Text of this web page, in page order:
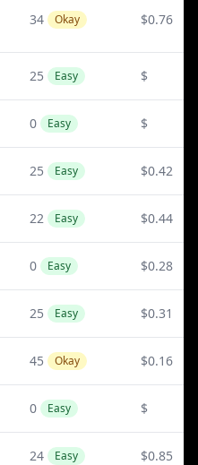
34 Okay $0.76
25 Easy $
0 Easy $
25 Easy $0.42
22 Easy $0.44
0 Easy $0.28
25 Easy $0.31
45 Okay $0.16
0 Easy $
24 Easy $0.85